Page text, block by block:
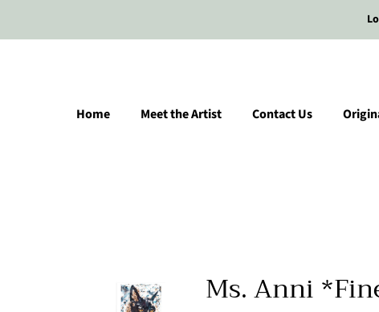
Home Meet the Artist Contact Us
Ms. Anni